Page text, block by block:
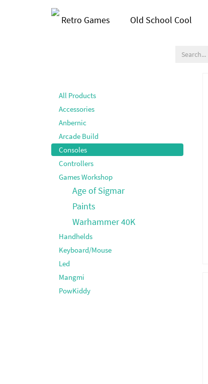
Retro Games Old School Cool
All Products
Accessories
Anbernic
Arcade Build
Consoles
Controllers
Games Workshop
Age of Sigmar
Paints
Warhammer 40K
Handhelds
Keyboard/Mouse
Led
Mangmi
PowKiddy